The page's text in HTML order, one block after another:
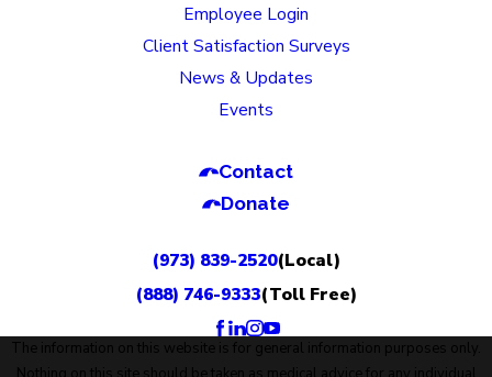
Employee Login
Client Satisfaction Surveys
News & Updates
Events
Contact
Donate
(973) 839-2520(Local)
(888) 746-9333(Toll Free)
The information on this website is for general information purposes only.